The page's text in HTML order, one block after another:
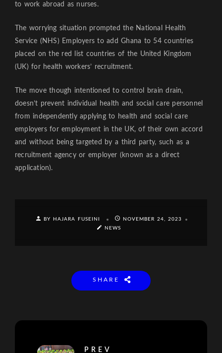
to work abroad as nurses.
The worrying situation prompted the National Health
Service (NHS) Employers to add Ghana to 54 countries
placed on the red list countries of the United Kingdom
(UK) for health workers’ recruitment.
The move though intentioned to control brain drain,
doesn’t prevent individual health and social care personnel
from independently applying to health and social care
employers for employment in the UK, of their own accord
and without being targeted by a third party, such as a
recruitment agency or employer (known as a direct
application).
BY HAJARA FUSEINI
NOVEMBER 24, 2023
NEWS
SHARE
PREV